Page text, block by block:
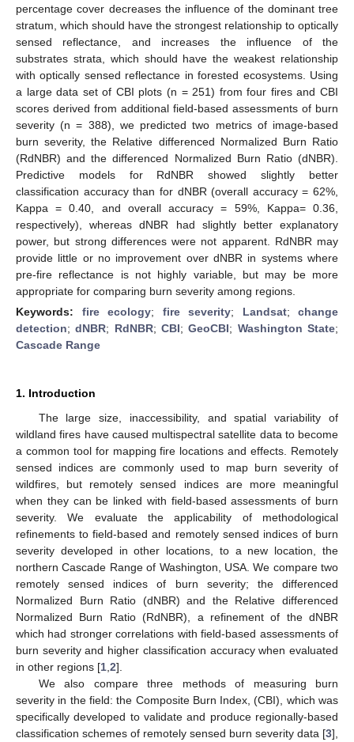
percentage cover decreases the influence of the dominant tree
stratum, which should have the strongest relationship to optically
sensed reflectance, and increases the influence of the
substrates strata, which should have the weakest relationship
with optically sensed reflectance in forested ecosystems. Using
a large data set of CBI plots (n = 251) from four fires and CBI
scores derived from additional field-based assessments of burn
severity (n = 388), we predicted two metrics of image-based
burn severity, the Relative differenced Normalized Burn Ratio
(RdNBR) and the differenced Normalized Burn Ratio (dNBR).
Predictive models for RdNBR showed slightly better
classification accuracy than for dNBR (overall accuracy = 62%,
Kappa = 0.40, and overall accuracy = 59%, Kappa= 0.36,
respectively), whereas dNBR had slightly better explanatory
power, but strong differences were not apparent. RdNBR may
provide little or no improvement over dNBR in systems where
pre-fire reflectance is not highly variable, but may be more
appropriate for comparing burn severity among regions.
Keywords: fire ecology; fire severity; Landsat; change
detection;dNBR; RdNBR;CBI;GeoCBI; Washington State;
Cascade Range
1. Introduction
The large size, inaccessibility, and spatial variability of
wildland fires have caused multispectral satellite data to become
a common tool for mapping fire locations and effects. Remotely
sensed indices are commonly used to map burn severity of
wildfires, but remotely sensed indices are more meaningful
when they can be linked with field-based assessments of burn
severity. We evaluate the applicability of methodological
refinements to field-based and remotely sensed indices of burn
severity developed in other locations, to a new location, the
northern Cascade Range of Washington, USA. We compare two
remotely sensed indices of burn severity; the differenced
Normalized Burn Ratio (dNBR) and the Relative differenced
Normalized Burn Ratio (RdNBR), a refinement of the dNBR
which had stronger correlations with field-based assessments of
burn severity and higher classification accuracy when evaluated
in other regions [1 2].
We also compare three methods of measuring burn
severity in the field: the Composite Burn Index, (CBI), which was
specifically developed to validate and produce regionally-based
classification schemes of remotely sensed burn severity data [3],